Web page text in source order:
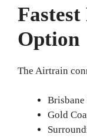
Option
The Airtrain
Gold